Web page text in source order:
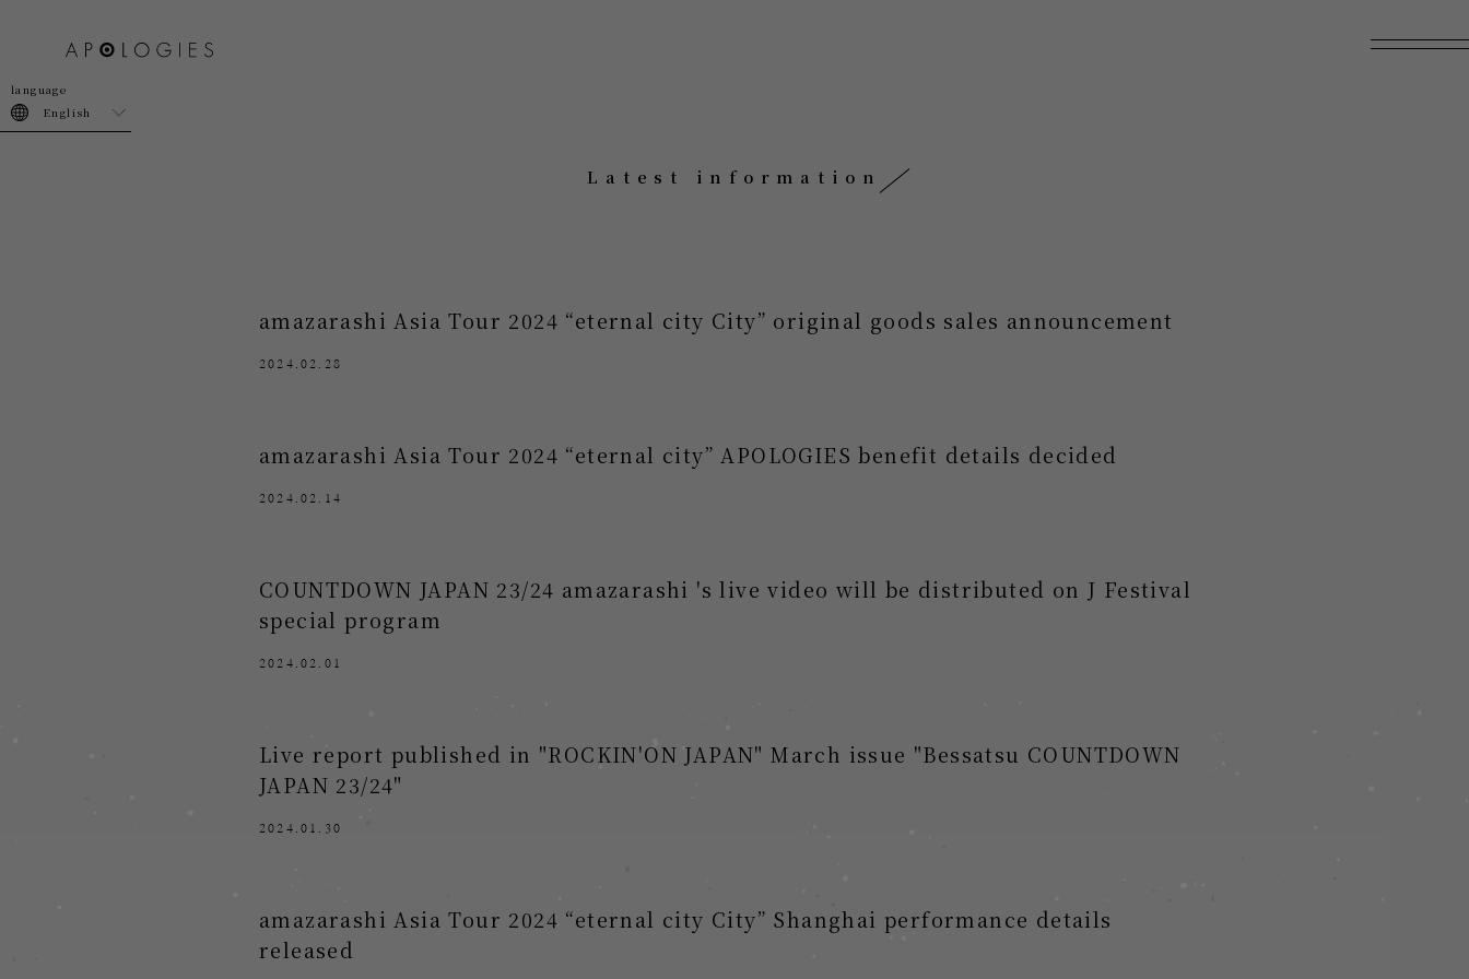
English
Latest information
amazarashi Asia Tour 2024 “eternal city City” original goods sales announcement
2024.02.28
amazarashi Asia Tour 2024 “eternal city” APOLOGIES benefit details decided
2024.02.14
COUNTDOWN JAPAN 23/24 amazarashi 's live video will be distributed on J Festival
special program
2024.02.01
Live report published in "ROCKIN'ON JAPAN" March issue "Bessatsu COUNTDOWN
JAPAN 23/24"
2024.01.30
amazarashi Asia Tour 2024 “eternal city City” Shanghai performance details
released